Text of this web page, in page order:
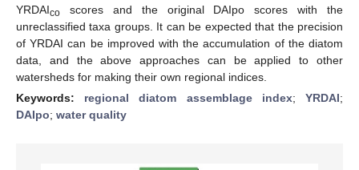
YRDAIco scores and the original DAIpo scores with the
unreclassified taxa groups. It can be expected that the precision
of YRDAI can be improved with the accumulation of the diatom
data, and the above approaches can be applied to other
watersheds for making their own regional indices.
Keywords: regional diatom assemblage index;YRDAI;
DAIpo; water quality